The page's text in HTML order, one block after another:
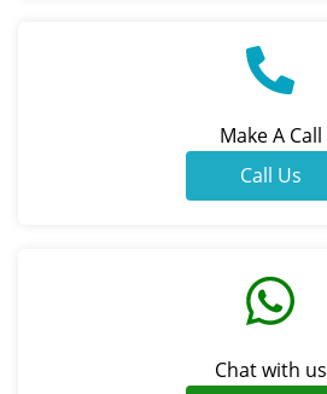
Make A Call
Call Us
Chat with us